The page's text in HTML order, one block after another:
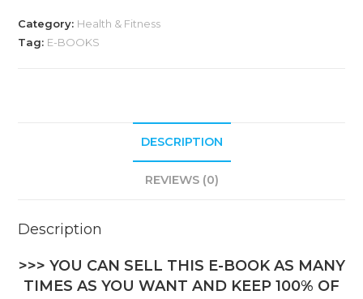
Category: Health & Fitness
Tag: E-BOOKS
DESCRIPTION
REVIEWS (0)
Description
>>> YOU CAN SELL THIS E-BOOK AS MANY
TIMES AS YOU WANT AND KEEP 100% OF